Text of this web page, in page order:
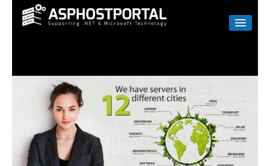
LINUX
RESELLER
SHAREPOINT
EMAIL